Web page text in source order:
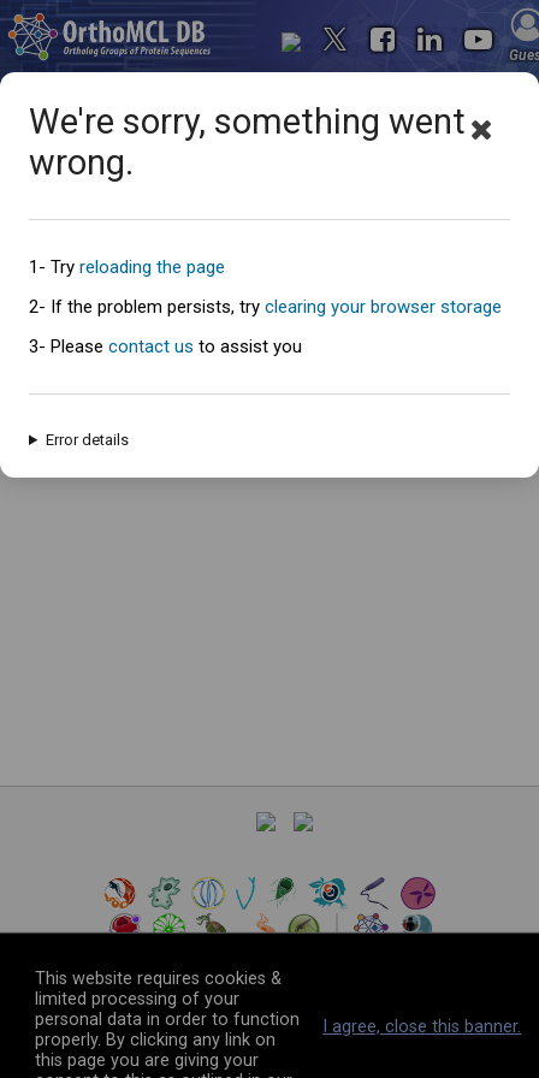
Oops... something went
wrong
An error has occured and this page cannot be loaded. Please try again
© 2026The VEuPathDB Project Team
This website requires cookies &
limited processing of your
personal data in order to function
properly. By clicking any link on
this page you are giving your
I agree, close this banner.
We're sorry, something went
wrong.
1- Try reloading the page
2- If the problem persists, try clearing your browser storage
3- Please contact us to assist you
Error details